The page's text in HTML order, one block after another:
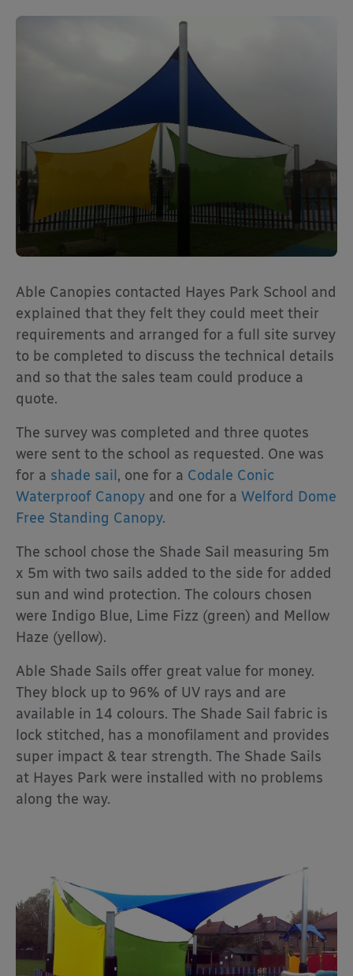
Able Canopies contacted Hayes Park School and
explained that they felt they could meet their
requirements and arranged for a full site survey
to be completed to discuss the technical details
and so that the sales team could produce a
quote.
The survey was completed and three quotes
were sent to the school as requested. One was
for a shade sail , one for a Codale Conic
Waterproof Canopy and one for a Welford Dome
Free Standing Canopy.
The school chose the Shade Sail measuring 5m
x 5m with two sails added to the side for added
sun and wind protection. The colours chosen
were Indigo Blue, Lime Fizz (green) and Mellow
Haze (yellow).
Able Shade Sails offer great value for money.
They block up to 96% of UV rays and are
available in 14 colours. The Shade Sail fabric is
lock stitched, has a monofilament and provides
super impact & tear strength. The Shade Sails
at Hayes Park were installed with no problems
along the way.